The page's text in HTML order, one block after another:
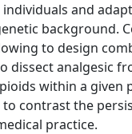
and
background.
to design
dissect analgesic
within a given
contrast the
practice.